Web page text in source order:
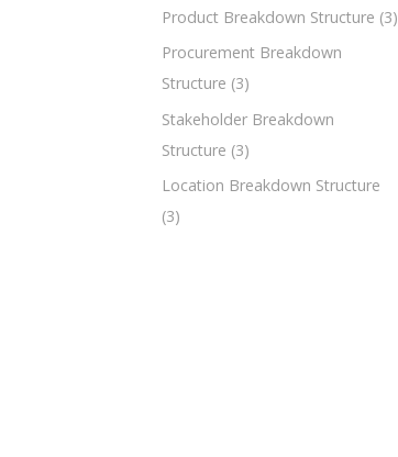
Product Breakdown Structure (3)
Procurement Breakdown
Structure (3)
Stakeholder Breakdown
Structure (3)
Location Breakdown Structure
(3)